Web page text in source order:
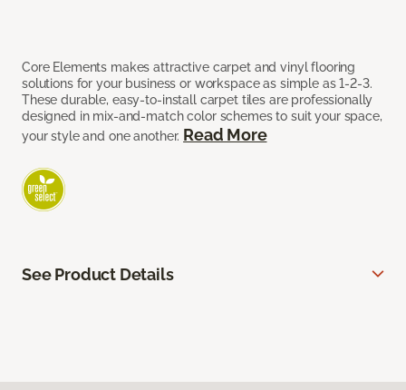
Core Elements makes attractive carpet and vinyl flooring
solutions for your business or workspace as simple as 1-2-3.
These durable, easy-to-install carpet tiles are professionally
designed in mix-and-match color schemes to suit your space,
your style and one another. Read More
See Product Details